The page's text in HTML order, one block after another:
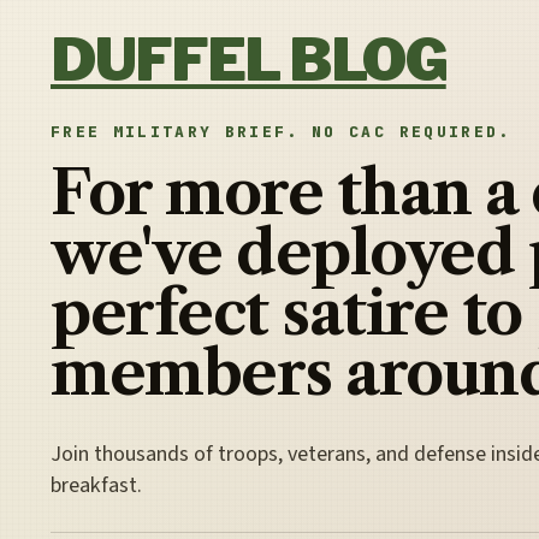
DUFFEL BLOG
FREE MILITARY BRIEF. NO CAC REQUIRED.
For more than a
we've deployed
perfect satire to
members
Join thousands of troops, veterans, and defense
breakfast.